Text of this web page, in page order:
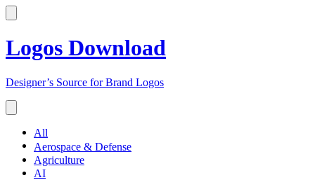
Logos Download
Designer’s Source for Brand Logos
All
Aerospace & Defense
Agriculture
AI